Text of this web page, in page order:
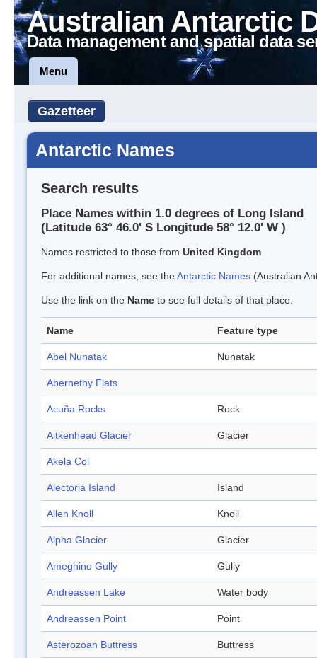
Australian Antarctic
Data management and spatial data
Menu
Gazetteer
Antarctic Names
Search results
Place Names within 1.0 degrees of Long Island
(Latitude 63° 46.0' S Longitude 58° 12.0' W )
Names restricted to those from United Kingdom
For additional names, see theAntarctic Names (Australian
Use the link on the Name to see full details of that place.
Name Feature type
Abel Nunatak Nunatak
Abernethy Flats
Acuña Rocks Rock
Aitkenhead Glacier Glacier
Akela Col
Alectoria Island Island
Allen Knoll Knoll
Alpha Glacier Glacier
Ameghino Gully Gully
Andreassen Lake Water body
Andreassen Point Point
Asterozoan Buttress Buttress